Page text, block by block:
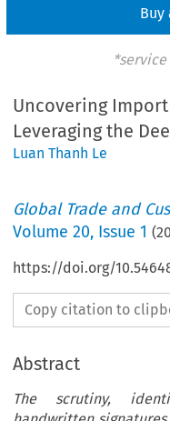
Buy
Uncovering
Leveraging the
Luan Thanh Le
Global Trade and
Volume20, Issue 1 (
https://doi.org/
Copy citation to
Abstract
The scrutiny,